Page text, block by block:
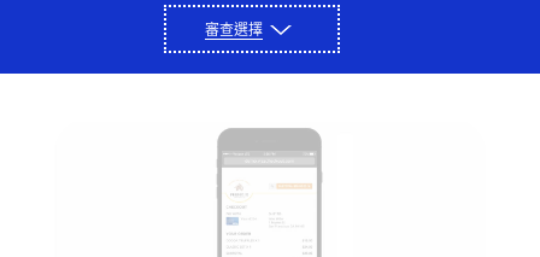
version of the speedy card swipe for
faster mobile payments.
審查選擇